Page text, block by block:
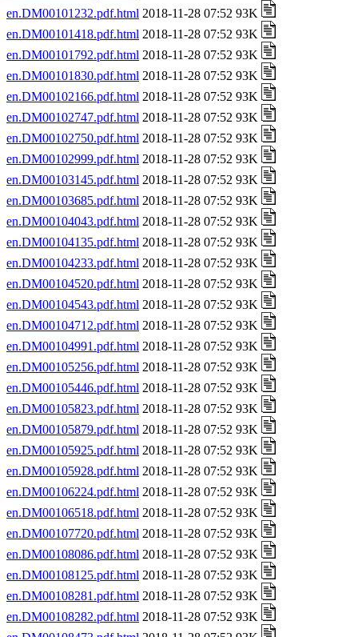
en.DM00101232.pdf.html 2018-11-28 07:52 93K
en.DM00101418.pdf.html 2018-11-28 07:52 93K
en.DM00101792.pdf.html 2018-11-28 07:52 93K
en.DM00101830.pdf.html 2018-11-28 07:52 93K
en.DM00102166.pdf.html 2018-11-28 07:52 93K
en.DM00102747.pdf.html 2018-11-28 07:52 93K
en.DM00102750.pdf.html 2018-11-28 07:52 93K
en.DM00102999.pdf.html 2018-11-28 07:52 93K
en.DM00103145.pdf.html 2018-11-28 07:52 93K
en.DM00103685.pdf.html 2018-11-28 07:52 93K
en.DM00104043.pdf.html 2018-11-28 07:52 93K
en.DM00104135.pdf.html 2018-11-28 07:52 93K
en.DM00104233.pdf.html 2018-11-28 07:52 93K
en.DM00104520.pdf.html 2018-11-28 07:52 93K
en.DM00104543.pdf.html 2018-11-28 07:52 93K
en.DM00104712.pdf.html 2018-11-28 07:52 93K
en.DM00104991.pdf.html 2018-11-28 07:52 93K
en.DM00105256.pdf.html 2018-11-28 07:52 93K
en.DM00105446.pdf.html 2018-11-28 07:52 93K
en.DM00105823.pdf.html 2018-11-28 07:52 93K
en.DM00105879.pdf.html 2018-11-28 07:52 93K
en.DM00105925.pdf.html 2018-11-28 07:52 93K
en.DM00105928.pdf.html 2018-11-28 07:52 93K
en.DM00106224.pdf.html 2018-11-28 07:52 93K
en.DM00106518.pdf.html 2018-11-28 07:52 93K
en.DM00107720.pdf.html 2018-11-28 07:52 93K
en.DM00108086.pdf.html 2018-11-28 07:52 93K
en.DM00108125.pdf.html 2018-11-28 07:52 93K
en.DM00108281.pdf.html 2018-11-28 07:52 93K
en.DM00108282.pdf.html 2018-11-28 07:52 93K